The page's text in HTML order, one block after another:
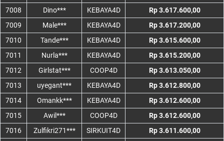
7008
Dino*** KEBAYA4D
Rp 3.617.600,00
7009
Male*** KEBAYA4D
Rp 3.617.200,00
7010
Tande*** KEBAYA4D
Rp 3.615.600,00
7011
Nurla*** KEBAYA4D
Rp 3.615.200,00
7012
Girlstat*** COOP4D
Rp 3.613.050,00
7013
uyegant*** KEBAYA4D
Rp 3.612.800,00
7014
Omankk*** KEBAYA4D
Rp 3.612.600,00
7015
Awil*** COOP4D
Rp 3.612.600,00
7016
Zulfikri271*** SIRKUIT4D
Rp 3.611.600,00